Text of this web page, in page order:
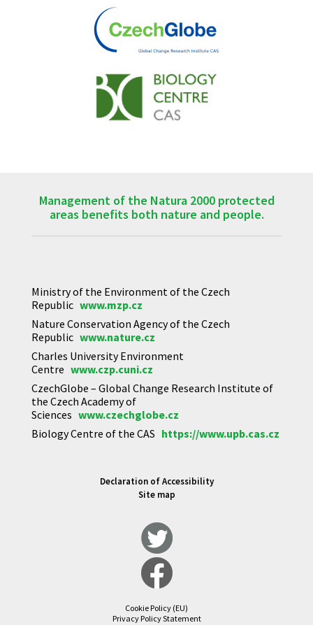
Management of the Natura 2000 protected
areas benefits both nature and people.
Ministry of the Environment of the Czech
Republic www.mzp.cz
Nature Conservation Agency of the Czech
Republic www.nature.cz
Charles University Environment
Centre www.czp.cuni.cz
CzechGlobe – Global Change Research Institute of
the Czech Academy of
Sciences www.czechglobe.cz
Biology Centre of the CAS https://www.upb.cas.cz
Declaration of Accessibility
Site map
Cookie Policy (EU)
Privacy Policy Statement